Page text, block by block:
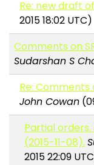
Re: new draft of
2015 18:02 UTC)
Comments on
Sudarshan S
Re: Comments
John Cowan
Partial orders.
(2015-11-08).
2015 22:09